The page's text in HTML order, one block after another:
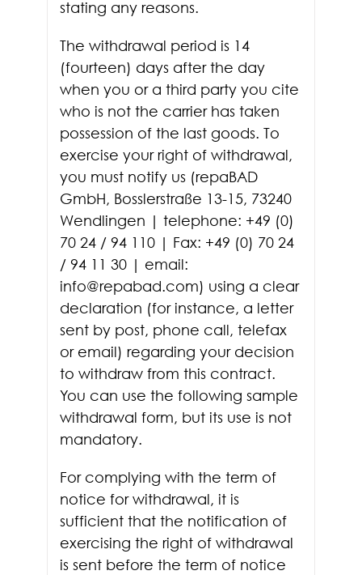
stating any reasons.
The withdrawal period is 14
(fourteen) days after the day
when you or a third party you cite
who is not the carrier has taken
possession of the last goods. To
exercise your right of withdrawal,
you must notify us (repaBAD
GmbH, Bosslerstraße 13-15, 73240
Wendlingen | telephone: +49 (0)
70 24 / 94 110 | Fax: +49 (0) 70 24
/ 94 11 30 | email:
info@repabad.com) using a clear
declaration (for instance, a letter
sent by post, phone call, telefax
or email) regarding your decision
to withdraw from this contract.
You can use the following sample
withdrawal form, but its use is not
mandatory.
For complying with the term of
notice for withdrawal, it is
sufficient that the notification of
exercising the right of withdrawal
is sent before the term of notice